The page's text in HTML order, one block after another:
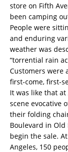
store on Fifth
been camping
People were
and enduring
weather was
“torrential rain
Customers were
first-come, first-
It was like that
scene evocative
their folding
Boulevard in
begin the sale.
Angeles, 150